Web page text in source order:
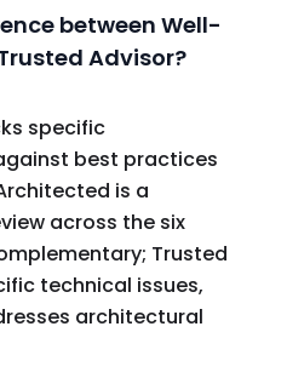
between Well-
Advisor?
specific
best practices
is a
across the six
Trusted
technical issues,
architectural